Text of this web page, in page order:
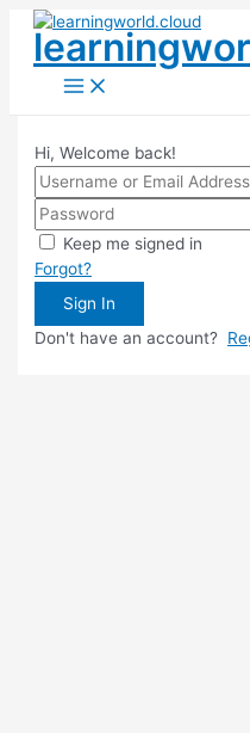
Skip
contentMain
Menu
Hi, Welcome back!
Keep me signed in
Forgot?
Sign In
Don't have an account?